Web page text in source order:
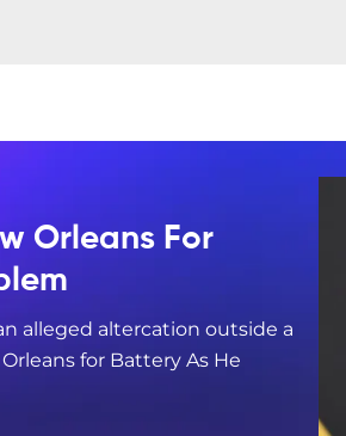
Orleans For
alleged altercation outside a
for Battery As He